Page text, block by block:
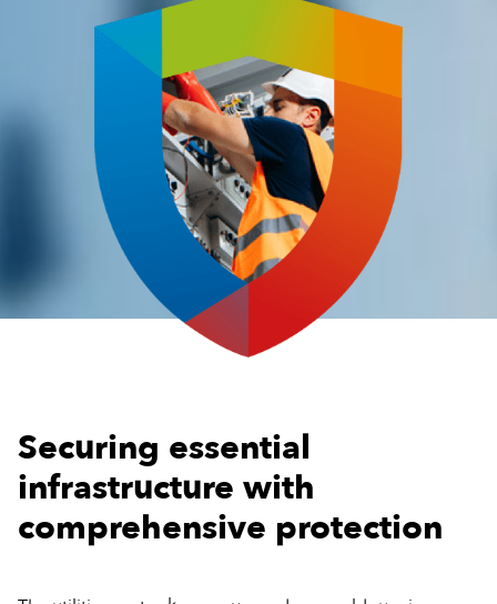
Securing essential
infrastructure with
comprehensive protection